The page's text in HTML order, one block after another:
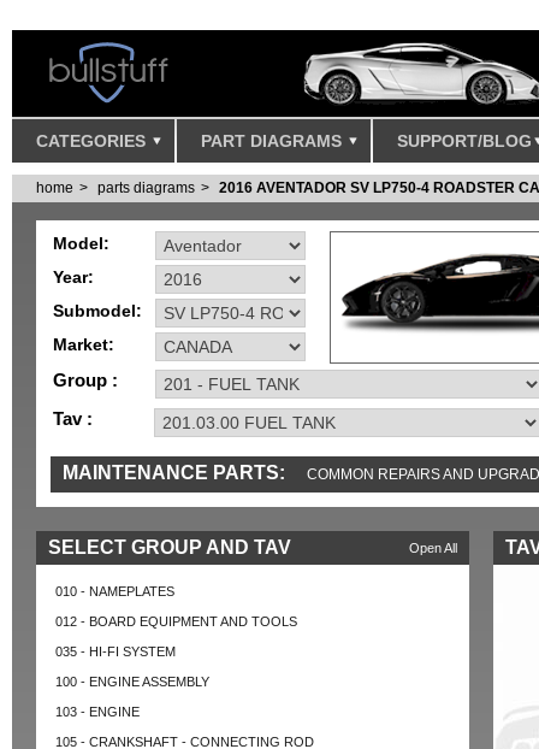
CATEGORIES PART DIAGRAMS SUPPORT/BLOG
home parts diagrams 2016 AVENTADOR SV LP750-4 ROADSTER
Model:
Year:
Submodel:
Market:
Group :
Tav :
MAINTENANCE PARTS: COMMON REPAIRS AND
Open All
SELECT GROUP AND TAV
010 - NAMEPLATES
012 - BOARD EQUIPMENT AND TOOLS
035 - HI-FI SYSTEM
100 - ENGINE ASSEMBLY
103 - ENGINE
105 - CRANKSHAFT - CONNECTING ROD